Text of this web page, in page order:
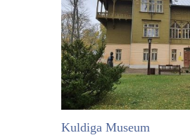
Kuldiga Museum